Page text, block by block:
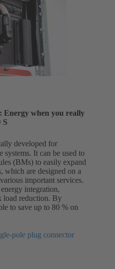
Energy when you really
S
developed for
systems. It can be used to
(BMs) to easily expand
which are designed on a
important services.
integration,
load reduction. By
to save up to 80 % on
pole plug connector